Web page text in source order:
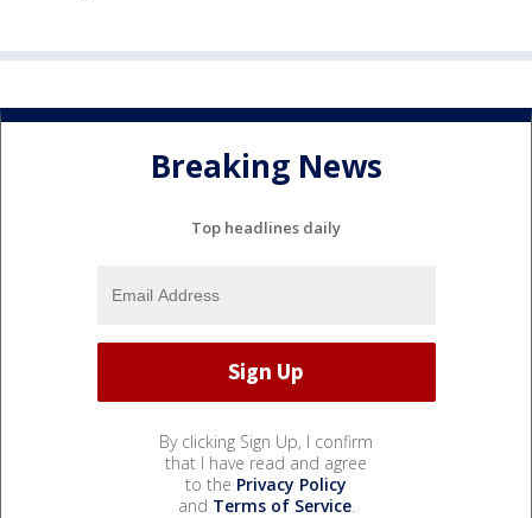
Breaking News
Top headlines daily
By clicking Sign Up, I confirm
that I have read and agree
to the Privacy Policy
and Terms of Service.